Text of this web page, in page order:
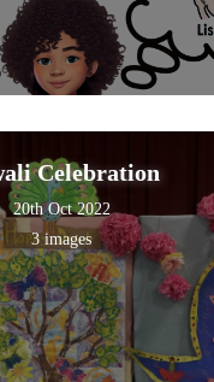
Celebration
20th Oct 2022
3 images